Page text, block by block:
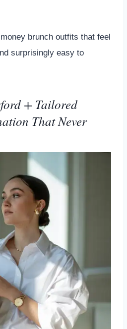
brunch outfits that feel
surprisingly easy to
+ Tailored
That Never